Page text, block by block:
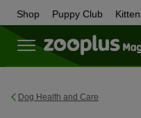
Shop Puppy Club
Dog Health and Care